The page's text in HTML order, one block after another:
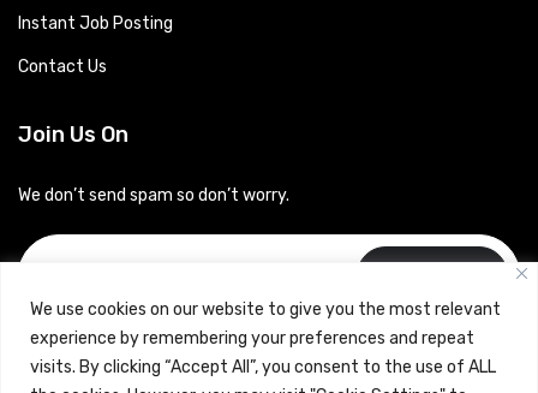
We use cookies on our website to give you the most relevant
experience by remembering your preferences and repeat
visits. By clicking “Accept All”, you consent to the use of ALL
Instant Job Posting
Contact Us
Join Us On
We don’t send spam so don’t worry.